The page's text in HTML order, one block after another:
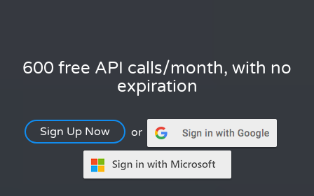
600 free API calls/month, with no
expiration
Sign Up Now or